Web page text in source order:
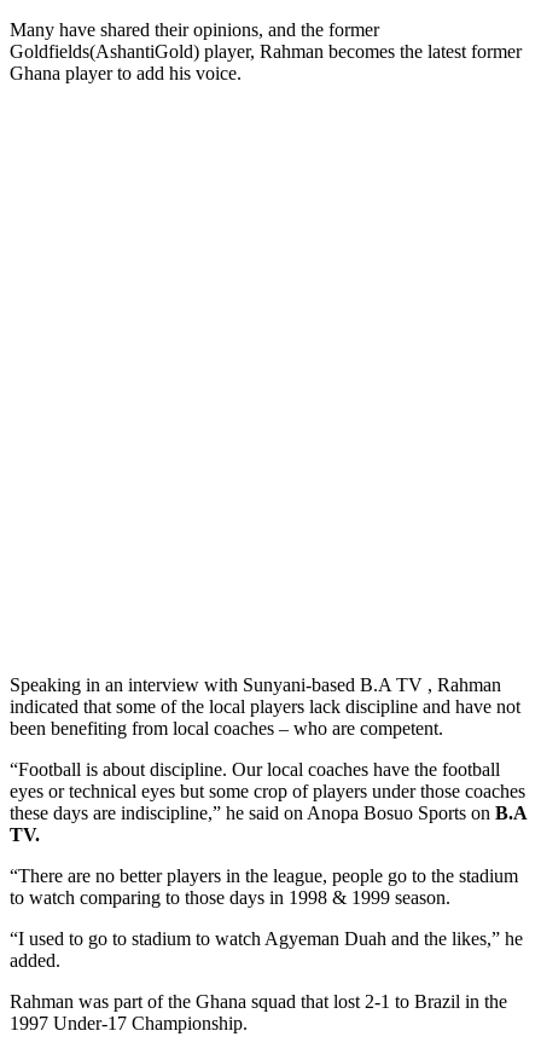
Many have shared their opinions, and the former
Goldfields(AshantiGold) player, Rahman becomes the latest former
Ghana player to add his voice.
Speaking in an interview with Sunyani-based B.A TV , Rahman
indicated that some of the local players lack discipline and have not
been benefiting from local coaches – who are competent.
“Football is about discipline. Our local coaches have the football
eyes or technical eyes but some crop of players under those coaches
these days are indiscipline,” he said on Anopa Bosuo Sports on B.A
TV.
“There are no better players in the league, people go to the stadium
to watch comparing to those days in 1998 & 1999 season.
“I used to go to stadium to watch Agyeman Duah and the likes,” he
added.
Rahman was part of the Ghana squad that lost 2-1 to Brazil in the
1997 Under-17 Championship.